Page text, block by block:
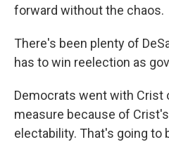
forward without the chaos.
There's been plenty of
has to win reelection as
Democrats went with Crist
measure because of
electability. That's going to